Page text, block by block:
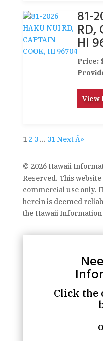
81-
RD,
HI
Price:
View
1 2 3 … 31 Next Â»
© 2026 Hawaii
Reserved. This
commercial use only.
herein is deemed
the Hawaii
Click the